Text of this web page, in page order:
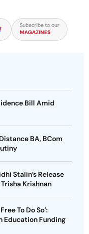
Bill Amid
BA, BCom
Stalin’s Release
Krishnan
To Do So’:
Education Funding